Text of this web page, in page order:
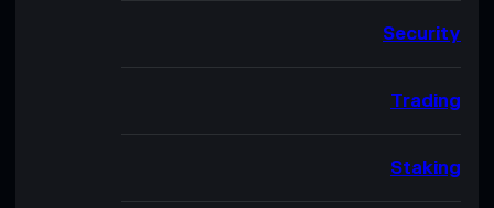
Security
Trading
Staking